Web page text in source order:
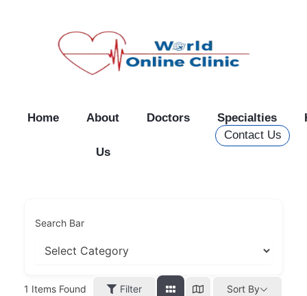
Home About
Us
Doctors Specialties
Contact Us
Search Bar
1 Items Found Filter Sort By